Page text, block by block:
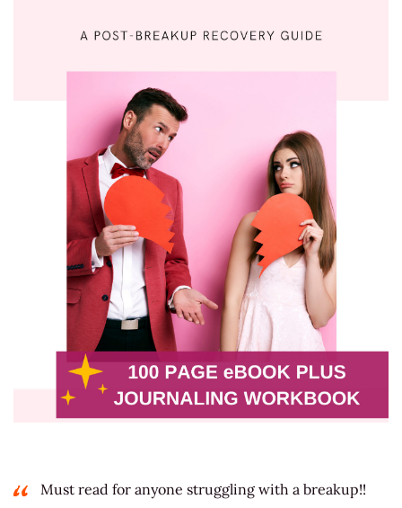
Must read for anyone struggling with a breakup!!